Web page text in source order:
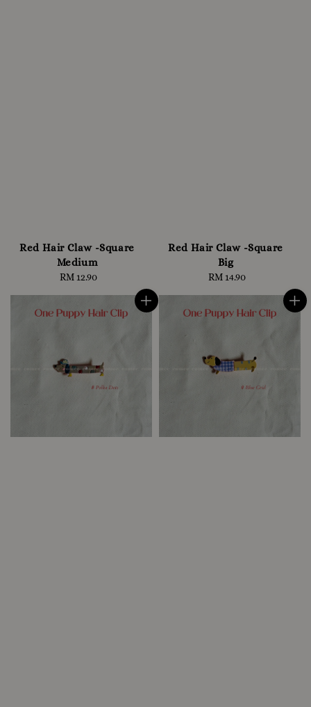
Red Hair Claw -Square
Medium
Regular
RM 12.90
Red Hair Claw -Square
Big
Regular
RM 14.90